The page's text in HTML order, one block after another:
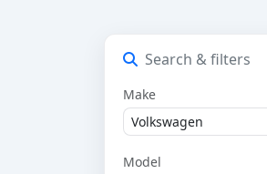
Search & filters
Make
Model